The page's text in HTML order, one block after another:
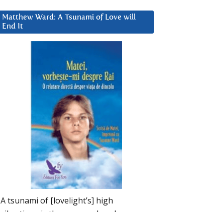
Matthew Ward: A Tsunami of Love will
End It
A tsunami of [lovelight’s] high